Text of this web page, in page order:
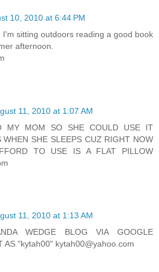
10, 2010 at 6:44 PM
I'm sitting outdoors reading a good book
afternoon.
11, 2010 at 1:07 AM
MY MOM SO SHE COULD USE IT
WHEN SHE SLEEPS CUZ RIGHT NOW
TO USE IS A FLAT PILLOW
11, 2010 at 1:13 AM
WEDGE BLOG VIA GOOGLE
AS "kytah00" kytah00@yahoo.com